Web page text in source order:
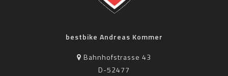
bestbike Andreas Kommer
Bahnhofstrasse 43
D-52477